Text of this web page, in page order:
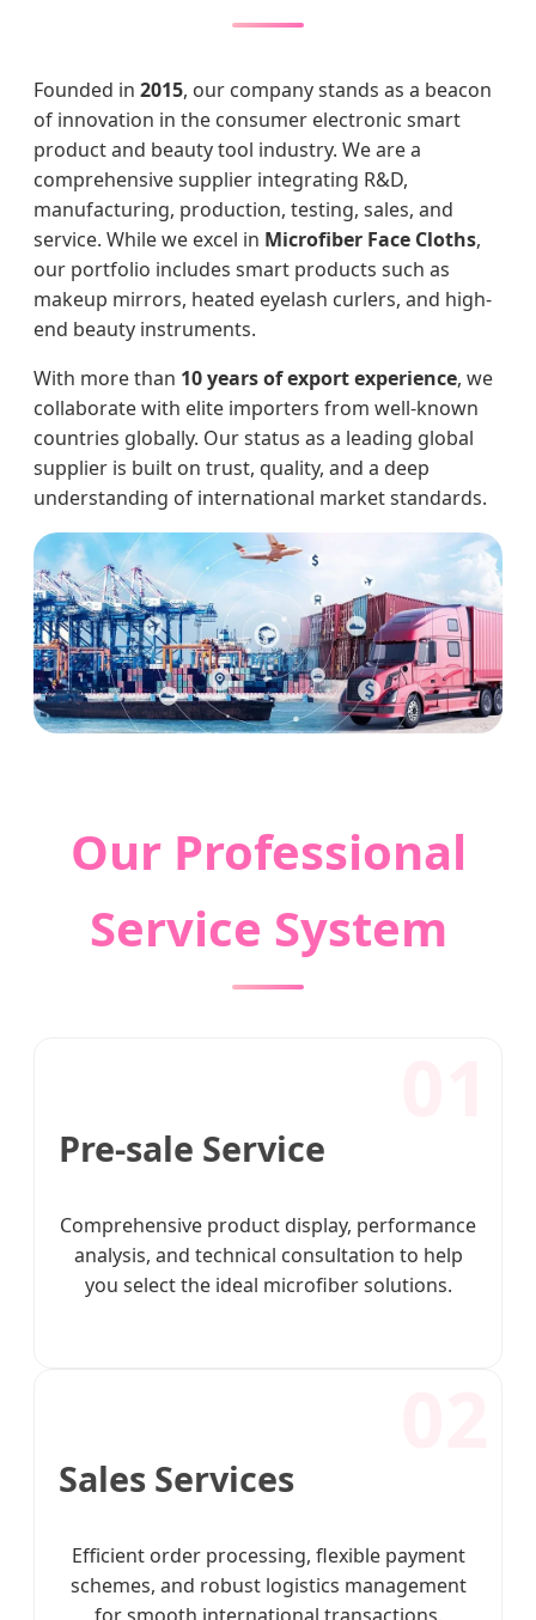
Founded in 2015, our company stands as a beacon
of innovation in the consumer electronic smart
product and beauty tool industry. We are a
comprehensive supplier integrating R&D,
manufacturing, production, testing, sales, and
service. While we excel in Microfiber Face Cloths,
our portfolio includes smart products such as
makeup mirrors, heated eyelash curlers, and high-
end beauty instruments.
With more than 10 years of export experience, we
collaborate with elite importers from well-known
countries globally. Our status as a leading global
supplier is built on trust, quality, and a deep
understanding of international market standards.
Our Professional
Service System
Pre-sale Service
Comprehensive product display, performance
analysis, and technical consultation to help
you select the ideal microfiber solutions.
Sales Services
Efficient order processing, flexible payment
schemes, and robust logistics management